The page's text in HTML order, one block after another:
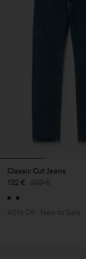
Classic Cut Jeans
132 € 220 €
40% Off New to Sale